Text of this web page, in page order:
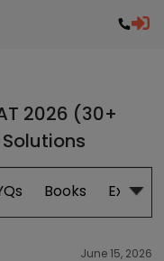
2026 (30+
Solutions
Books Exam
June 15, 2026